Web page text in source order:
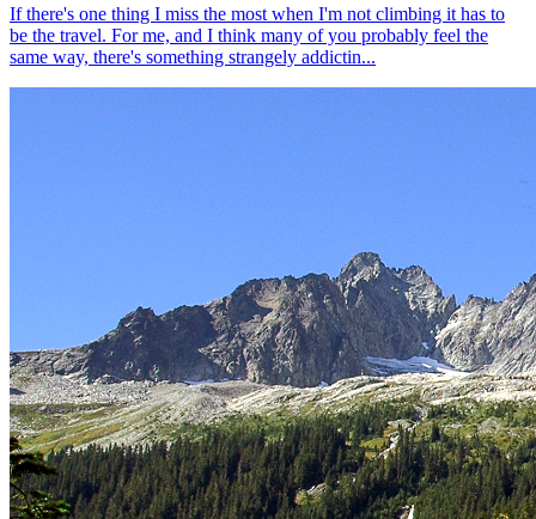
If there's one thing I miss the most when I'm not climbing it has to
be the travel. For me, and I think many of you probably feel the
same way, there's something strangely addictin...